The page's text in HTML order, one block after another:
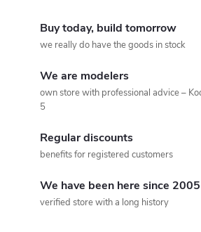
Buy today, build tomorrow
we really do have the goods in stock
We are modelers
own store with professional advice –
5
Regular discounts
benefits for registered customers
We have been here since 2005
verified store with a long history